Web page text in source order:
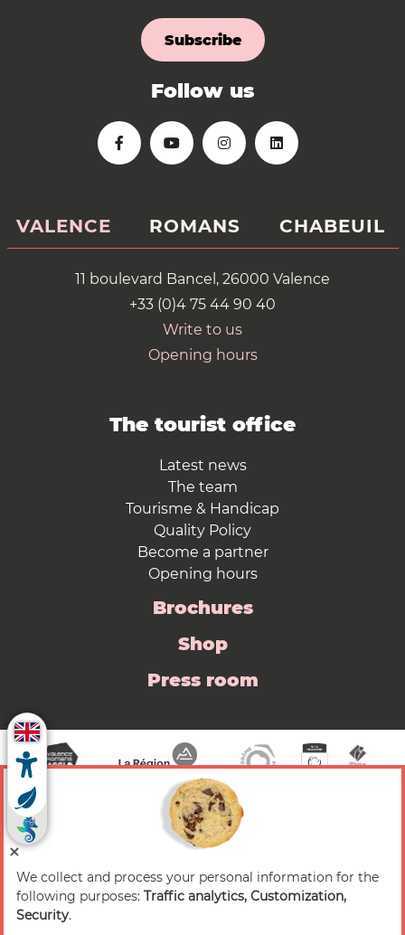
Subscribe
Follow us
VALENCE ROMANS CHABEUIL
11 boulevard Bancel, 26000 Valence
+33 (0)4 75 44 90 40
Write to us
Opening hours
The tourist office
Latest news
The team
Tourisme & Handicap
Quality Policy
Become a partner
Opening hours
Brochures
Shop
Press room
© 2026 Valence Romans Tourisme — All rights
reserved
We collect and process your personal information for the
following purposes: Traffic analytics, Customization,
Security.